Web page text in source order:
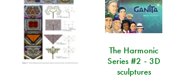
The Harmonic
Series #2 - 3D
sculptures